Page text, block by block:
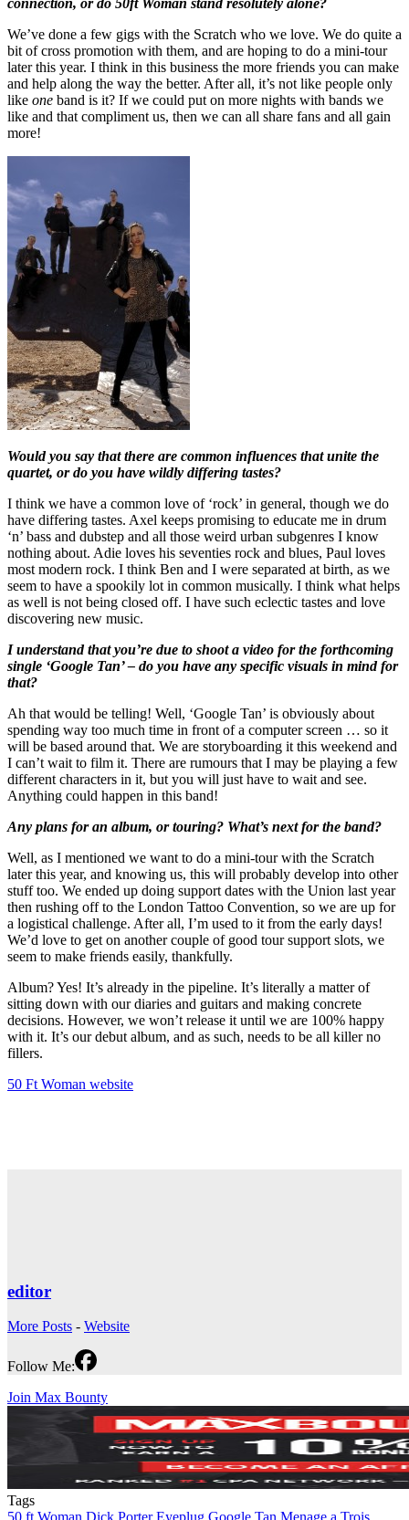
We’ve done a few gigs with the Scratch who we love. We do quite a
bit of cross promotion with them, and are hoping to do a mini-tour
later this year. I think in this business the more friends you can make
and help along the way the better. After all, it’s not like people only
like one band is it? If we could put on more nights with bands we
like and that compliment us, then we can all share fans and all gain
more!
Would you say that there are common influences that unite the
quartet, or do you have wildly differing tastes?
I think we have a common love of ‘rock’ in general, though we do
have differing tastes. Axel keeps promising to educate me in drum
‘n’ bass and dubstep and all those weird urban subgenres I know
nothing about. Adie loves his seventies rock and blues, Paul loves
most modern rock. I think Ben and I were separated at birth, as we
seem to have a spookily lot in common musically. I think what helps
as well is not being closed off. I have such eclectic tastes and love
discovering new music.
I understand that you’re due to shoot a video for the forthcoming
single ‘Google Tan’ – do you have any specific visuals in mind for
that?
Ah that would be telling! Well, ‘Google Tan’ is obviously about
spending way too much time in front of a computer screen … so it
will be based around that. We are storyboarding it this weekend and
I can’t wait to film it. There are rumours that I may be playing a few
different characters in it, but you will just have to wait and see.
Anything could happen in this band!
Any plans for an album, or touring? What’s next for the band?
Well, as I mentioned we want to do a mini-tour with the Scratch
later this year, and knowing us, this will probably develop into other
stuff too. We ended up doing support dates with the Union last year
then rushing off to the London Tattoo Convention, so we are up for
a logistical challenge. After all, I’m used to it from the early days!
We’d love to get on another couple of good tour support slots, we
seem to make friends easily, thankfully.
Album? Yes! It’s already in the pipeline. It’s literally a matter of
sitting down with our diaries and guitars and making concrete
decisions. However, we won’t release it until we are 100% happy
with it. It’s our debut album, and as such, needs to be all killer no
fillers.
50 Ft Woman website
editor
More Posts - Website
Follow Me:
Join Max Bounty
Tags